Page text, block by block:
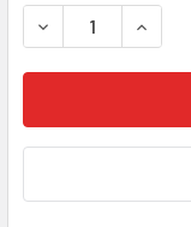
DECREASE